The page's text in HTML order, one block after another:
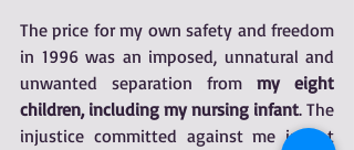
​The price for my own safety and freedom
in 1996 was an imposed, unnatural and
unwanted separation from my eight
children, including my nursing infant. The
injustice committed against me is not